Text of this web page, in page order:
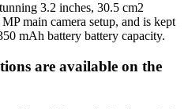
3.2 inches, 30.5 cm2
main camera setup, and is kept
mAh battery battery capacity.
are available on the